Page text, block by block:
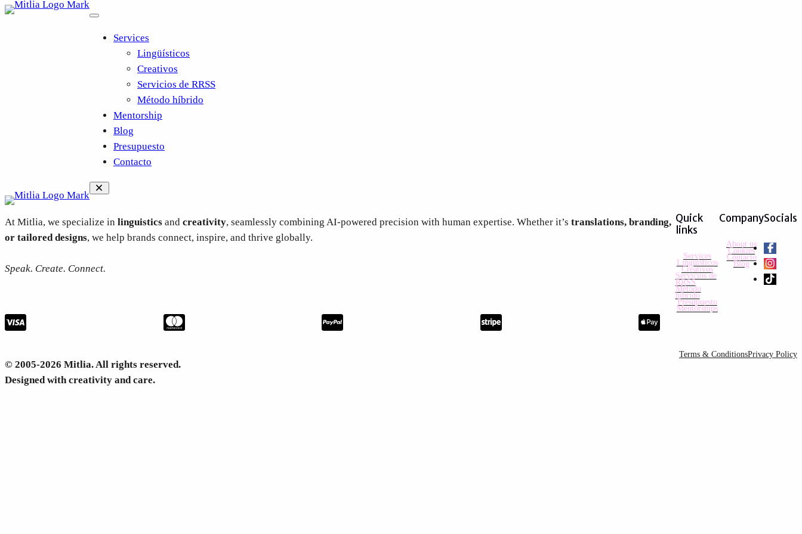
Saltar
Services
Lingüísticos
Creativos
Servicios de RRSS
Método híbrido
Mentorship
Blog
Presupuesto
Contacto
At Mitlia, we specialize in linguistics and creativity, seamlessly combining AI-powered precision with human expertise. Whether it’s translations, branding,
or tailored designs, we help brands connect, inspire, and thrive globally.
Speak. Create. Connect.
Quick
links
Services
Lingüísticos
Creativos
Servicios de
RRSS
Método
híbrido
Presupuesto
Mentorships
Company
About us
Cookies
Contacto
Blog
Socials
© 2005-2026 Mitlia. All rights reserved.
Designed with creativity and care.
Terms & ConditionsPrivacy Policy